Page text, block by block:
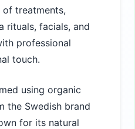
treatments,
rituals, facials, and
professional
touch.
using organic
the Swedish brand
for its natural